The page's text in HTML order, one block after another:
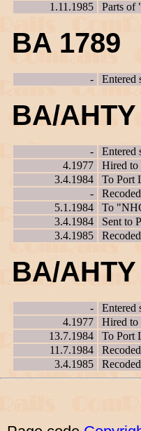
1.11.1985
Parts of
BA 1789
- Entered
BA/
-
Entered
4.1977
Hired to
3.4.1984
To Port
-
5.1.1984
To
3.4.1984
Sent to
3.4.1985
BA/
-
Entered
4.1977
Hired to
13.7.1984
To Port
11.7.1984
3.4.1985